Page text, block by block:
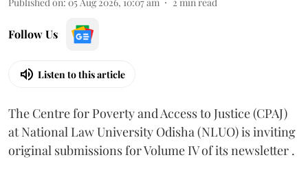
Follow Us
Listen to this article
The Centre for Poverty and Access to Justice (CPAJ)
at National Law University Odisha (NLUO) is inviting
original submissions for Volume IV of its newsletter .